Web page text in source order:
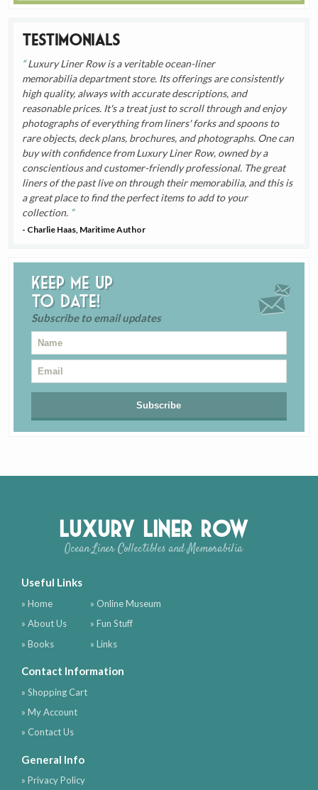
Testimonials
Luxury Liner Row is a veritable ocean-liner
memorabilia department store. Its offerings are consistently
high quality, always with accurate descriptions, and
reasonable prices. It's a treat just to scroll through and enjoy
photographs of everything from liners' forks and spoons to
rare objects, deck plans, brochures, and photographs. One can
buy with confidence from Luxury Liner Row, owned by a
conscientious and customer-friendly professional. The great
liners of the past live on through their memorabilia, and this is
a great place to find the perfect items to add to your
collection.
- Charlie Haas, Maritime Author
Keep me up
to date!
Subscribe to email updates
Luxury Liner Row
Ocean Liner Collectibles and Memorabilia
Useful Links
» Home
» About Us
» Books
» Online Museum
» Fun Stuff
» Links
Contact Information
» Shopping Cart
» My Account
» Contact Us
General Info
» Privacy Policy